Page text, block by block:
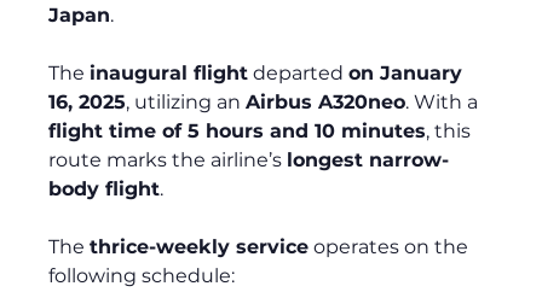
Japan.
The inaugural flight departed on January
16, 2025, utilizing an Airbus A320neo. With a
flight time of 5 hours and 10 minutes, this
route marks the airline’s longest narrow-
body flight.
The thrice-weekly service operates on the
following schedule: